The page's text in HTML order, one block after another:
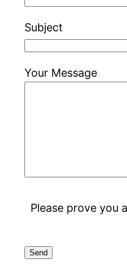
Subject
Your Message
Please prove you